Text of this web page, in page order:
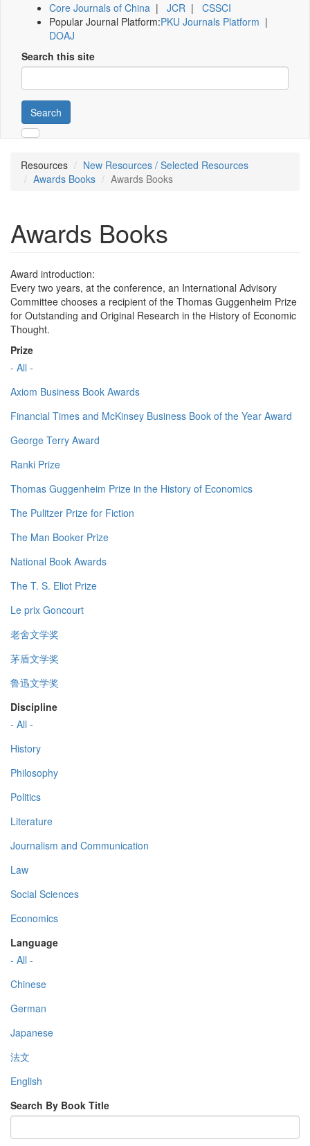
Core Journals of China | JCR | CSSCI
Popular Journal Platform:PKU Journals Platform |
DOAJ
Search this site
Search
Resources
New Resources / Selected Resources
Awards Books
Awards Books
Awards Books
Award introduction:
Every two years, at the conference, an International Advisory
Committee chooses a recipient of the Thomas Guggenheim Prize
for Outstanding and Original Research in the History of Economic
Thought.
Prize
- All -
Axiom Business Book Awards
Financial Times and McKinsey Business Book of the Year Award
George Terry Award
Ranki Prize
Thomas Guggenheim Prize in the History of Economics
The Pulitzer Prize for Fiction
The Man Booker Prize
National Book Awards
The T. S. Eliot Prize
Le prix Goncourt
老舍文学奖
茅盾文学奖
鲁迅文学奖
Discipline
- All -
History
Philosophy
Politics
Literature
Journalism and Communication
Law
Social Sciences
Economics
Language
- All -
Chinese
German
Japanese
法文
English
Search By Book Title